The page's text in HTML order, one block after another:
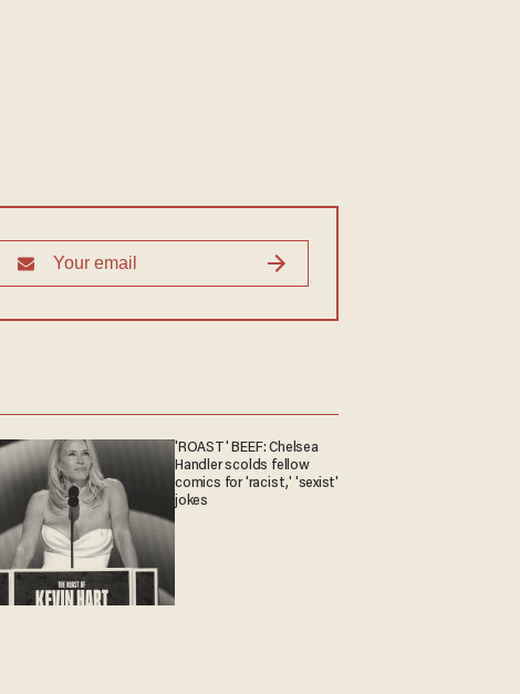
'ROAST' BEEF: Chelsea
Handler scolds fellow
comics for 'racist,' 'sexist'
jokes